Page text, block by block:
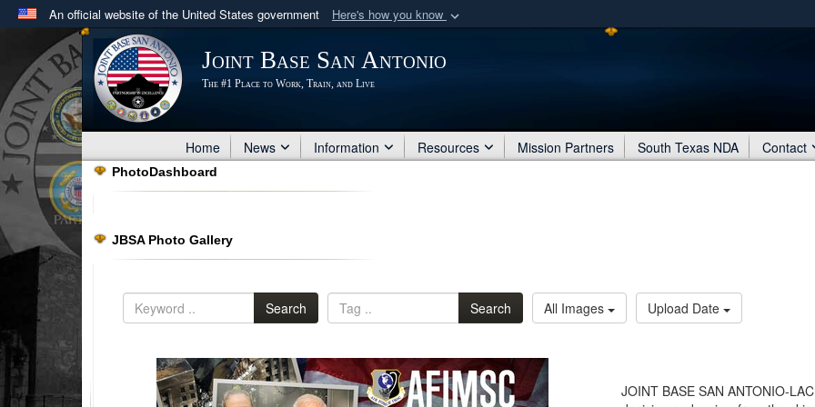
An official website of the United States government Here's how you know
Official websites use .mil
A .milwebsite belongs to an official U.S. Department of Defense organization
in the United States.
Secure .mil
Share sensitive
Joint Base San Antonio
The #1 Place to Work, Train, and Live
Home News Information Resources Mission Partners South Texas NDA Contact
PhotoDashboard
JBSA Photo Gallery
Search Search All Images Upload Date
JOINT BASE SAN ANTONIO-